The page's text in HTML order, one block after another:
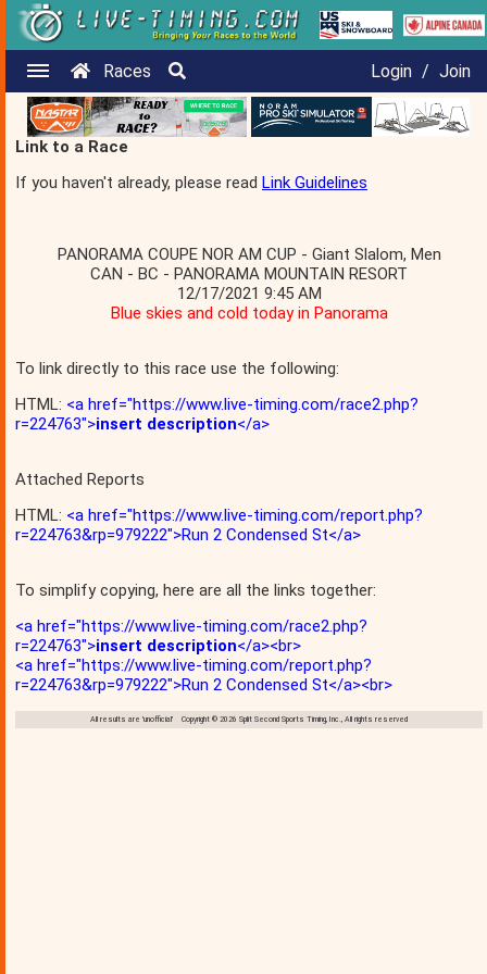
Races Login / Join
Link to a Race
If you haven't already, please read Link Guidelines
PANORAMA COUPE NOR AM CUP - Giant Slalom, Men
CAN - BC - PANORAMA MOUNTAIN RESORT
12/17/2021 9:45 AM
Blue skies and cold today in Panorama
To link directly to this race use the following:
HTML: <a href="https://www.live-timing.com/race2.php?
r=224763">insert description</a>
Attached Reports
HTML: <a href="https://www.live-timing.com/report.php?
r=224763&rp=979222">Run 2 Condensed St</a>
To simplify copying, here are all the links together:
<a href="https://www.live-timing.com/race2.php?
r=224763">insert description</a><br>
<a href="https://www.live-timing.com/report.php?
r=224763&rp=979222">Run 2 Condensed St</a><br>
All results are 'unofficial' Copyright © 2026 Split Second Sports Timing, Inc., All rights reserved